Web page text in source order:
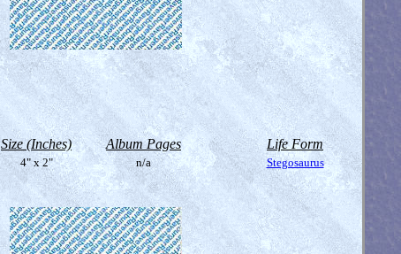
Size (Inches) Album Pages Life Form
4" x 2" n/a Stegosaurus